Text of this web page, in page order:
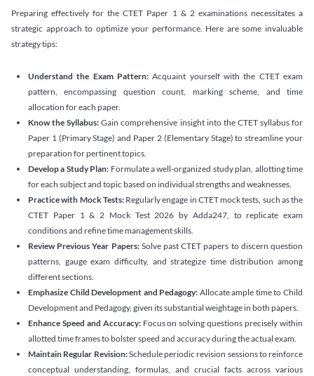
Preparing effectively for the CTET Paper 1 & 2 examinations necessitates a
strategic approach to optimize your performance. Here are some invaluable
strategy tips:
Understand the Exam Pattern:Acquaint yourself with the CTET exam
pattern, encompassing question count, marking scheme, and time
allocation for each paper.
Know the Syllabus:Gain comprehensive insight into the CTET syllabus for
Paper 1 (Primary Stage) and Paper 2 (Elementary Stage) to streamline your
preparation for pertinent topics.
Develop a Study Plan: Formulate a well-organized study plan, allotting time
for each subject and topic based on individual strengths and weaknesses.
Practice with Mock Tests: Regularly engage in CTET mock tests, such as the
CTET Paper 1 & 2 Mock Test 2026 by Adda247, to replicate exam
conditions and refine time management skills.
Review Previous Year Papers: Solve past CTET papers to discern question
patterns, gauge exam difficulty, and strategize time distribution among
different sections.
Emphasize Child Development and Pedagogy: Allocate ample time to Child
Development and Pedagogy, given its substantial weightage in both papers.
Enhance Speed and Accuracy: Focus on solving questions precisely within
allotted time frames to bolster speed and accuracy during the actual exam.
Maintain Regular Revision:Schedule periodic revision sessions to reinforce
conceptual understanding, formulas, and crucial facts across various